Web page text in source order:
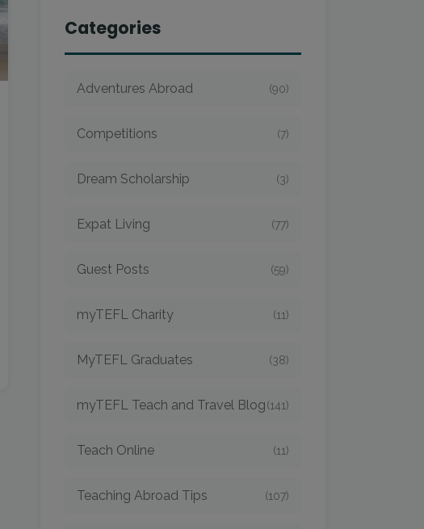
Categories
Adventures Abroad (90)
Competitions (7)
Dream Scholarship (3)
Expat Living (77)
Guest Posts (59)
myTEFL Charity (11)
MyTEFL Graduates (38)
myTEFL Teach and Travel Blog(141)
Teach Online (11)
Teaching Abroad Tips (107)